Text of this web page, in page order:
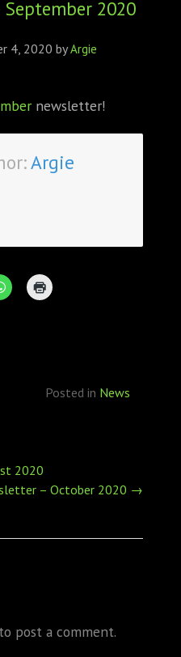
2020
4, 2020 byArgie
newsletter!
Argie
Posted in News
2020
– October 2020 →
to post a comment.